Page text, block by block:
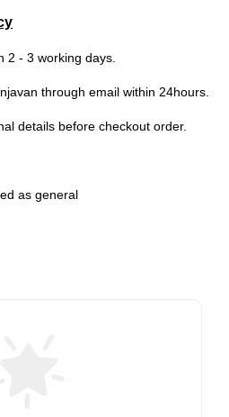
2 - 3 working days.
through email within 24hours.
details before checkout order.
as general